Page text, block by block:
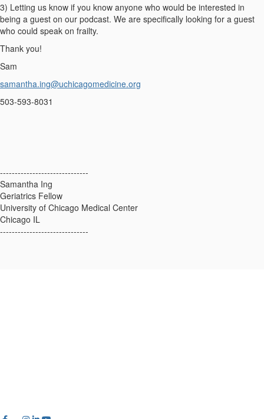
3) Letting us know if you know anyone who would be interested in
being a guest on our podcast. We are specifically looking for a guest
who could speak on frailty.
Thank you!
Sam
samantha.ing@uchicagomedicine.org
503-593-8031
------------------------------
Samantha Ing
Geriatrics Fellow
University of Chicago Medical Center
Chicago IL
------------------------------